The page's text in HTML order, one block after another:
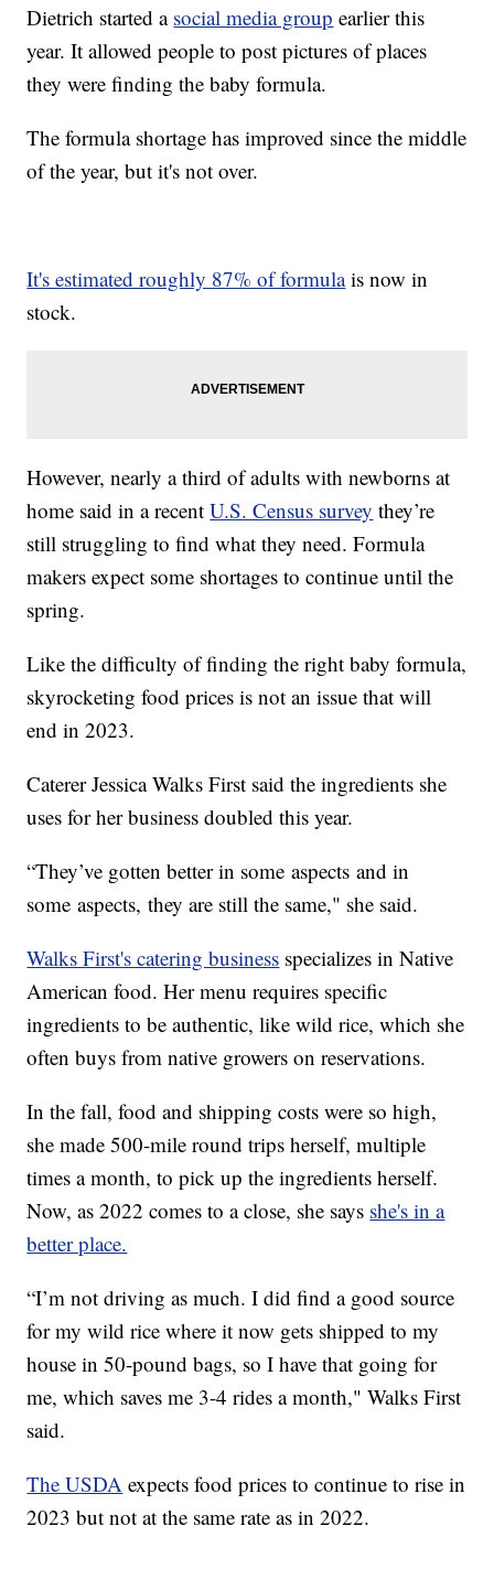
Dietrich started a social media group earlier this
year. It allowed people to post pictures of places
they were finding the baby formula.
The formula shortage has improved since the middle
of the year, but it's not over.
It's estimated roughly 87% of formulais now in
stock.
However, nearly a third of adults with newborns at
home said in a recentU.S. Census survey they’re
still struggling to find what they need. Formula
makers expect some shortages to continue until the
spring.
Like the difficulty of finding the right baby formula,
skyrocketing food prices is not an issue that will
end in 2023.
Caterer Jessica Walks First said the ingredients she
uses for her business doubled this year.
“They’ve gotten better in some aspects and in
some aspects, they are still the same," she said.
Walks First's catering business specializes in Native
American food. Her menu requires specific
ingredients to be authentic, like wild rice, which she
often buys from native growers on reservations.
In the fall, food and shipping costs were so high,
she made 500-mile round trips herself, multiple
times a month, to pick up the ingredients herself.
Now, as 2022 comes to a close, she says she's in a
better place.
“I’m not driving as much. I did find a good source
for my wild rice where it now gets shipped to my
house in 50-pound bags, so I have that going for
me, which saves me 3-4 rides a month," Walks First
said.
The USDA expects food prices to continue to rise in
2023 but not at the same rate as in 2022.